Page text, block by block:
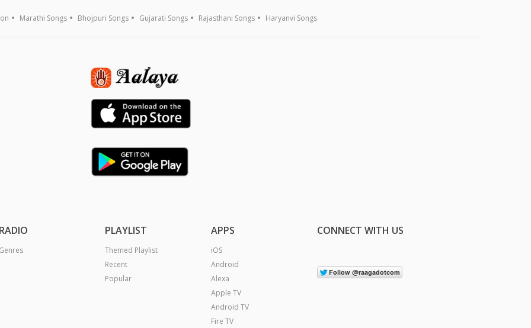
Marathi Songs Bhojpuri Songs Gujarati Songs Rajasthani Songs Haryanvi Songs
RADIO
Genres
PLAYLIST
Themed Playlist
Recent
Popular
APPS
iOS
Android
Alexa
Apple TV
Android TV
Fire TV
CONNECT WITH US